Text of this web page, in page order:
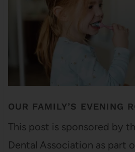
OUR FAMILY’S EVENING
This post is sponsored by
Dental Association as part